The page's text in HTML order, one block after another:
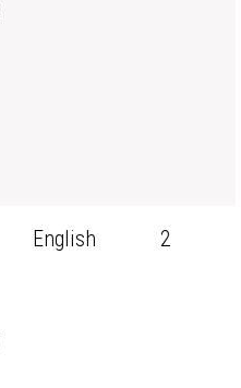
English 2